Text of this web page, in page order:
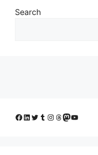
Search
Facebook
LinkedIn
Twitter
Tumblr
Instagram
Threads
Mastodon
YouTube